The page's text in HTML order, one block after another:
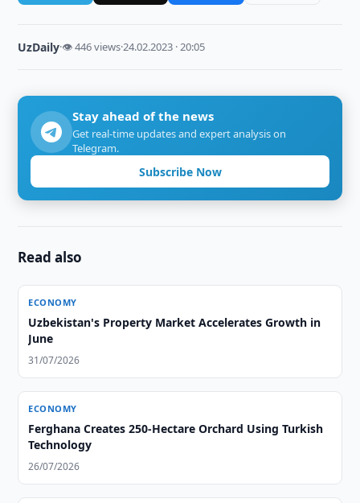
UzDaily·👁 446 views·24.02.2023 · 20:05
Stay ahead of the news
Get real-time updates and expert analysis on
Telegram.
Subscribe Now
Read also
ECONOMY
Uzbekistan's Property Market Accelerates Growth in
June
31/07/2026
ECONOMY
Ferghana Creates 250-Hectare Orchard Using Turkish
Technology
26/07/2026